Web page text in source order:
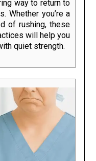
way to return to
Whether you’re a
of rushing, these
will help you
quiet strength.